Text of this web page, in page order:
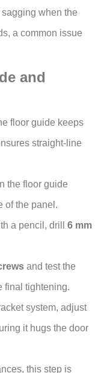
when the
a common issue
and
floor guide keeps
straight-line
the floor guide
of the panel.
a pencil, drill 6 mm
and test the
final tightening.
system, adjust
it hugs the door
this step is